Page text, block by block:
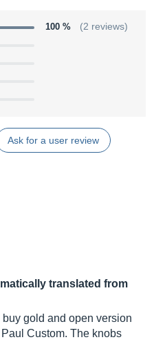
100 % (2 reviews)
Ask for a user review
translated from
gold and open version
Custom. The knobs